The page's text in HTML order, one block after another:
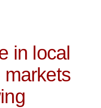
in local
markets